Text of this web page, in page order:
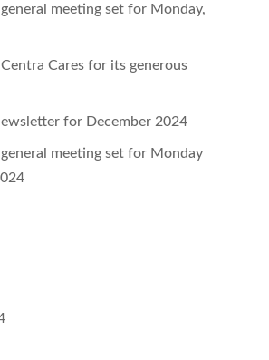
meeting set for Monday,
Cares for its generous
for December 2024
meeting set for Monday